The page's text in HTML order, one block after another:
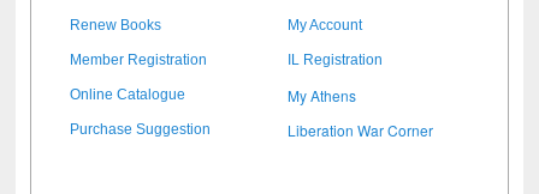
Renew Books My Account
Member Registration IL Registration
Online Catalogue My Athens
Purchase Suggestion Liberation War Corner